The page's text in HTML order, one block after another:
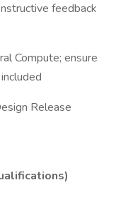
feedback
Compute; ensure
Release